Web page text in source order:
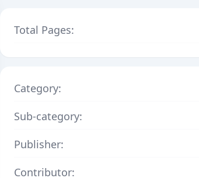
Total Pages:
Category:
Sub-category:
Publisher:
Contributor: